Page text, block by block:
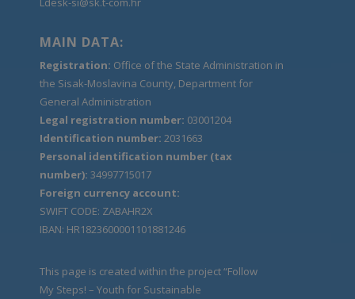
MAIN DATA:
Registration: Office of the State Administration in
the Sisak-Moslavina County, Department for
General Administration
Legal registration number: 03001204
Identification number: 2031663
Personal identification number (tax
number): 34997715017
Foreign currency account:
SWIFT CODE: ZABAHR2X
IBAN: HR1823600001101881246
This page is created within the project “Follow
My Steps! – Youth for Sustainable